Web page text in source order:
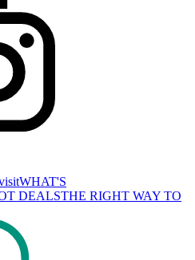
WHAT'S
DEALSTHE RIGHT WAY TO